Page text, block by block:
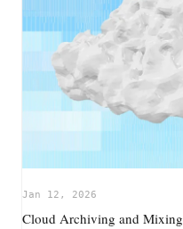
Jan 12, 2026
Cloud Archiving and Mixing